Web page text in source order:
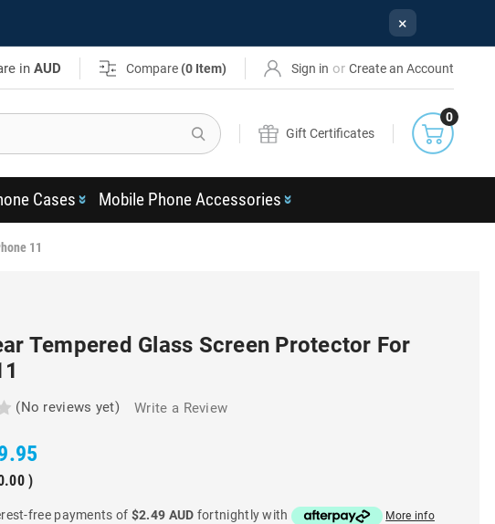
×
inAUD Compare (0 Item) Sign in or Create an Account
Search
Gift Certificates
0
Cases Mobile Phone Accessories
11
Tempered Glass Screen Protector For
(No reviews yet) Write a Review
)
free payments of $2.49 AUD fortnightly with More info